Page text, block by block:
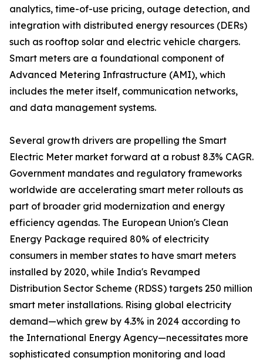
analytics, time-of-use pricing, outage detection, and
integration with distributed energy resources (DERs)
such as rooftop solar and electric vehicle chargers.
Smart meters are a foundational component of
Advanced Metering Infrastructure (AMI), which
includes the meter itself, communication networks,
and data management systems.
Several growth drivers are propelling the Smart
Electric Meter market forward at a robust 8.3% CAGR.
Government mandates and regulatory frameworks
worldwide are accelerating smart meter rollouts as
part of broader grid modernization and energy
efficiency agendas. The European Union's Clean
Energy Package required 80% of electricity
consumers in member states to have smart meters
installed by 2020, while India's Revamped
Distribution Sector Scheme (RDSS) targets 250 million
smart meter installations. Rising global electricity
demand—which grew by 4.3% in 2024 according to
the International Energy Agency—necessitates more
sophisticated consumption monitoring and load